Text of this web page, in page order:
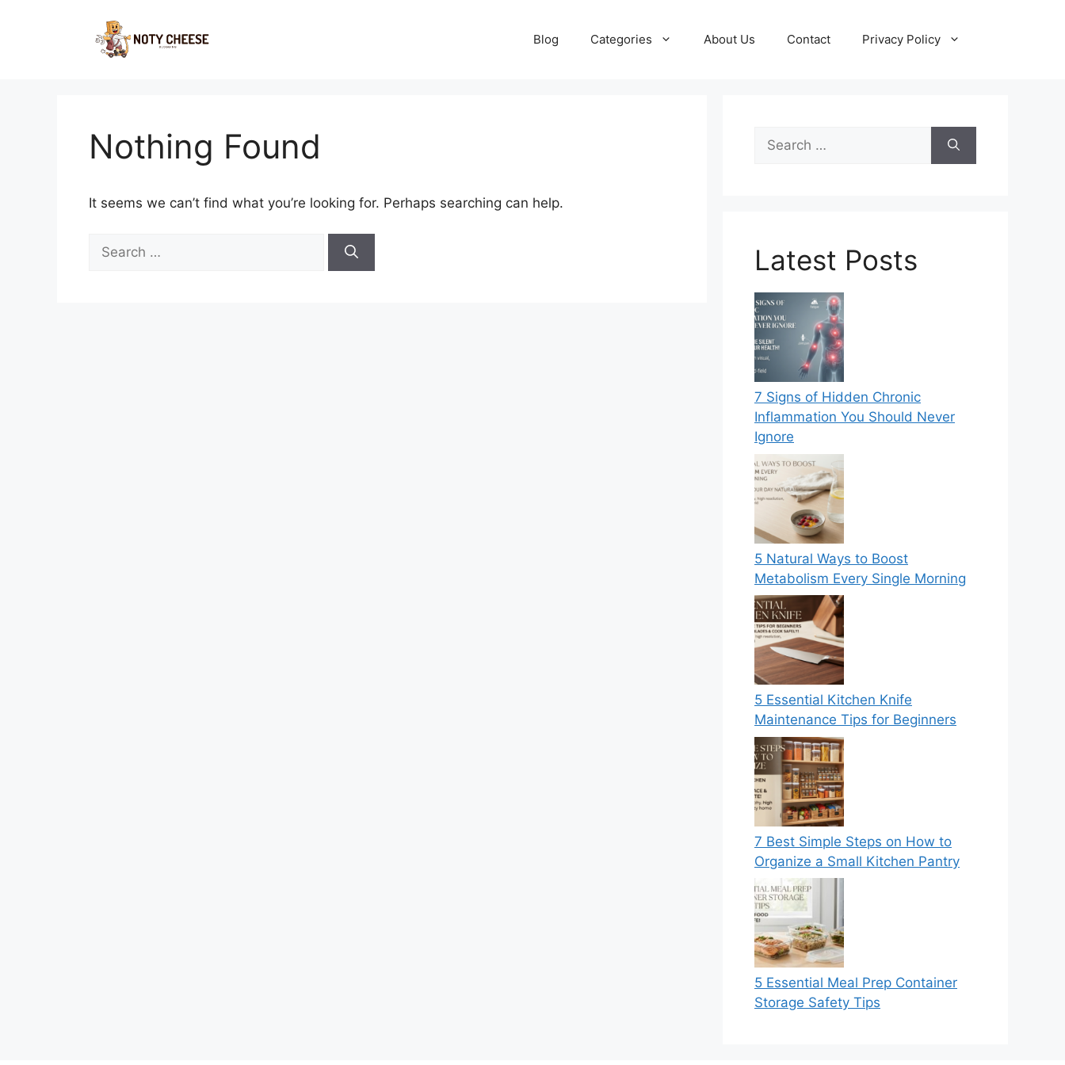
Blog Categories About Us Contact Privacy Policy
Nothing Found
It seems we can’t find what you’re looking for. Perhaps searching can help.
for:
Search
for:
Latest Posts
7 Signs of Hidden Chronic
Inflammation You Should Never
Ignore
5 Natural Ways to Boost
Metabolism Every Single Morning
5 Essential Kitchen Knife
Maintenance Tips for Beginners
7 Best Simple Steps on How to
Organize a Small Kitchen Pantry
5 Essential Meal Prep Container
Storage Safety Tips